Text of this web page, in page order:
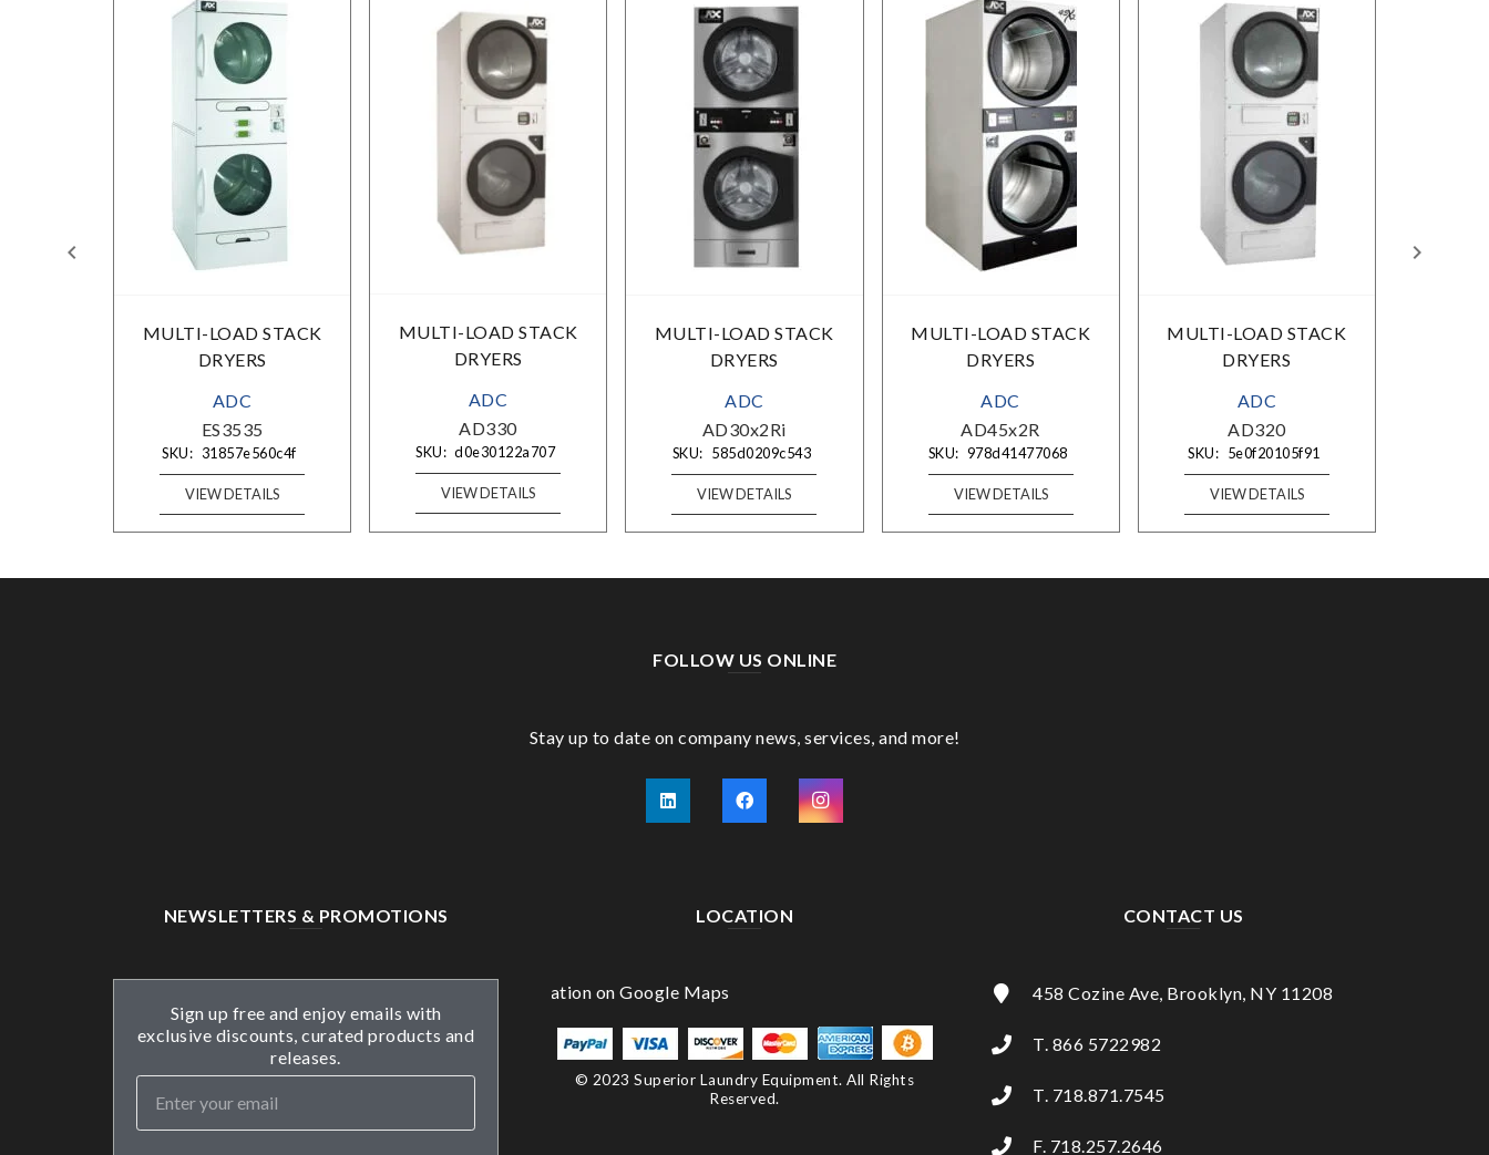
MULTI-LOAD STACK
DRYERS
ADC
ES3535
SKU: 31857e560c4f
VIEW DETAILS
MULTI-LOAD STACK
DRYERS
ADC
AD330
SKU: d0e30122a707
VIEW DETAILS
MULTI-LOAD STACK
DRYERS
ADC
AD30x2Ri
SKU: 585d0209c543
VIEW DETAILS
MULTI-LOAD STACK
DRYERS
ADC
AD45x2R
SKU: 978d41477068
VIEW DETAILS
MULTI-LOAD STACK
DRYERS
ADC
AD320
SKU: 5e0f20105f91
VIEW DETAILS
FOLLOW US ONLINE
Stay up to date on company news, services, and more!
NEWSLETTERS & PROMOTIONS
Sign up free and enjoy emails with
exclusive discounts, curated products and
releases.
LOCATION
© 2023 Superior Laundry Equipment. All Rights
Reserved.
CONTACT US
458 Cozine Ave, Brooklyn, NY 11208
T. 866 5722982
T. 718.871.7545
F. 718.257.2646